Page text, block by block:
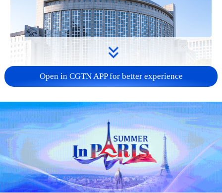
China urges Japan to learn from history,
reject remilitarization
11:59, 06-Aug-2026
Open in CGTN APP for better experience